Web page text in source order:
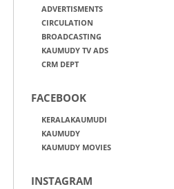
ADVERTISMENTS
CIRCULATION
BROADCASTING
KAUMUDY TV ADS
CRM DEPT
FACEBOOK
KERALAKAUMUDI
KAUMUDY
KAUMUDY MOVIES
INSTAGRAM